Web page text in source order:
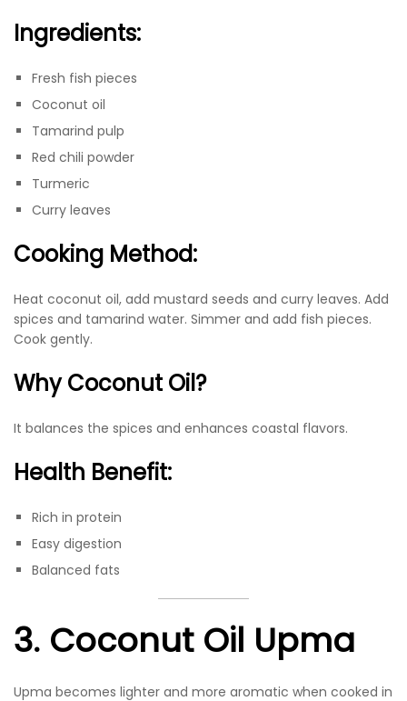
Ingredients:
Fresh fish pieces
Coconut oil
Tamarind pulp
Red chili powder
Turmeric
Curry leaves
Cooking Method:
Heat coconut oil, add mustard seeds and curry leaves. Add
spices and tamarind water. Simmer and add fish pieces.
Cook gently.
Why Coconut Oil?
It balances the spices and enhances coastal flavors.
Health Benefit:
Rich in protein
Easy digestion
Balanced fats
3. Coconut Oil Upma
Upma becomes lighter and more aromatic when cooked in